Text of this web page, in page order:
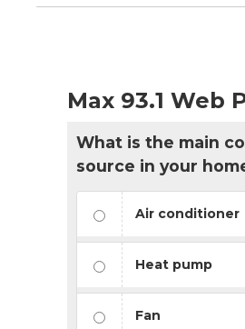
Max 93.1 Web
What is the main
source in your
Air conditioner
Heat pump
Fan